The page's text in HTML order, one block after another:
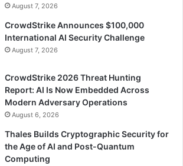
August 7, 2026
CrowdStrike Announces $100,000
International AI Security Challenge
August 7, 2026
CrowdStrike 2026 Threat Hunting
Report: AI Is Now Embedded Across
Modern Adversary Operations
August 6, 2026
Thales Builds Cryptographic Security for
the Age of AI and Post-Quantum
Computing